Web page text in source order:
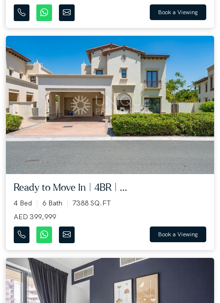
Book a Viewing
Ready to Move In | 4BR | ...
4 Bed 6 Bath
7388 SQ.FT
AED 399,999
Book a Viewing